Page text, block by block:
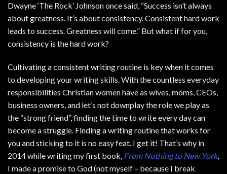
Dwayne ‘The Rock’ Johnson once said, “Success isn’t always
about greatness. It’s about consistency. Consistent hard work
leads to success. Greatness will come.” But what if for you,
consistency is the hard work?
Cultivating a consistent writing routine is key when it comes
to developing your writing skills. With the countless everyday
responsibilities Christian women have as wives, moms, CEOs,
business owners, and let’s not downplay the role we play as
the “strong friend”, finding the time to write every day can
become a struggle. Finding a writing routine that works for
you and sticking to it is no easy feat. I get it! That’s why in
2014 while writing my first book, From Nothing to New York,
I made a promise to God (not myself – because I break